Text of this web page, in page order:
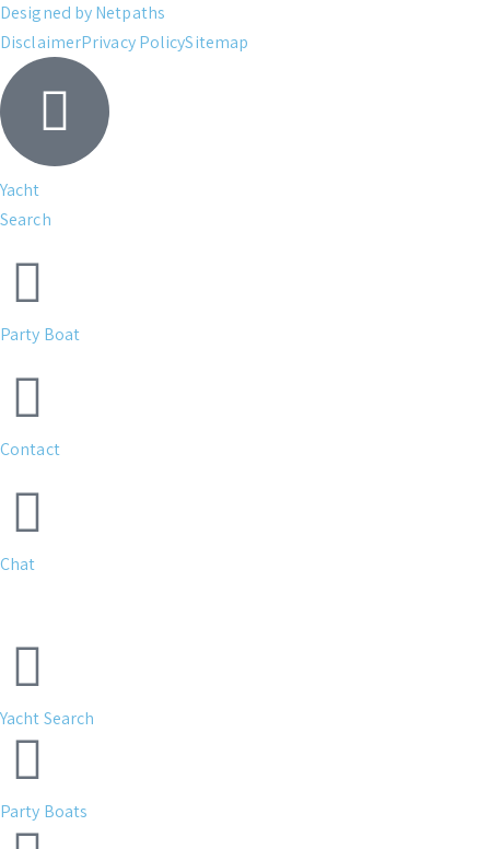
Designed by Netpaths
DisclaimerPrivacy PolicySitemap
Yacht
Search
Party Boat
Contact
Chat
Yacht Search
Party Boats